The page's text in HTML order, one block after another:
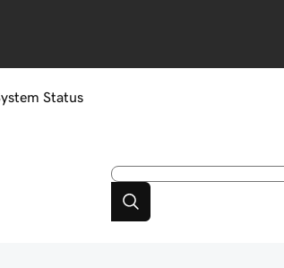
Status